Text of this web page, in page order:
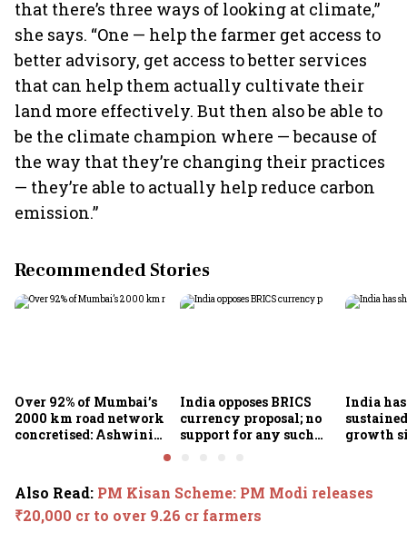
that there’s three ways of looking at climate,”
she says. “One — help the farmer get access to
better advisory, get access to better services
that can help them actually cultivate their
land more effectively. But then also be able to
be the climate champion where — because of
the way that they’re changing their practices
— they’re able to actually help reduce carbon
emission.”
Recommended Stories
Over 92% of Mumbai’s
2000 km road network
concretised: Ashwini
India opposes BRICS
currency proposal; no
support for any such
India
growth
Also Read: PM Kisan Scheme: PM Modi releases
₹20,000 cr to over 9.26 cr farmers